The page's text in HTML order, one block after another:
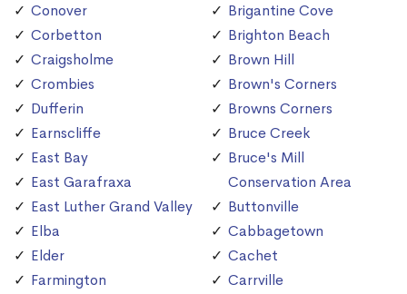
Conover
Corbetton
Craigsholme
Crombies
Dufferin
Earnscliffe
East Bay
East Garafraxa
East Luther Grand Valley
Elba
Elder
Farmington
Brigantine Cove
Brighton Beach
Brown Hill
Brown's Corners
Browns Corners
Bruce Creek
Bruce's Mill
Conservation Area
Buttonville
Cabbagetown
Cachet
Carrville